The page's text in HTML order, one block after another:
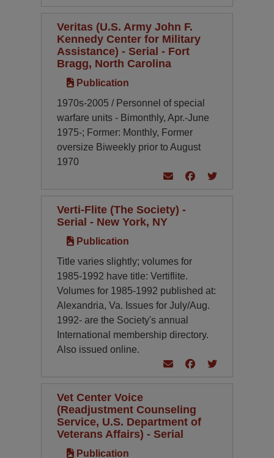
Veritas (U.S. Army John F.
Kennedy Center for Military
Assistance) - Serial - Fort
Bragg, North Carolina
Publication
1970s-2005 / Personnel of special
warfare units - Bimonthly, Apr.-June
1975-; Former: Monthly, Former
oversize Biweekly prior to August
1970
Verti-Flite (The Society) -
Serial - New York, NY
Publication
Title varies slightly; volumes for
1985-1992 have title: Vertiflite.
Volumes for 1985-1992 published at:
Alexandria, Va. Issues for July/Aug.
1992- are the Society's annual
International membership directory.
Also issued online.
Vet Center Voice
(Readjustment Counseling
Service, U.S. Department of
Veterans Affairs) - Serial
Publication